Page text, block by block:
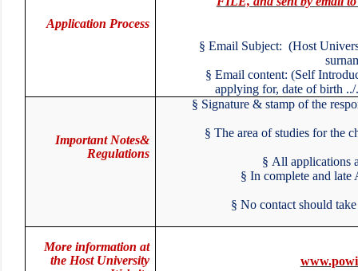
§ Email Subject: (Host
§ Email content: (Self
applying for, date of birth
Application Process
§ Signature & stamp of the
§ The area of studies for the
§ All applications
§ In complete and
§ No contact should
Important Notes&
Regulations
More information at
the Host University